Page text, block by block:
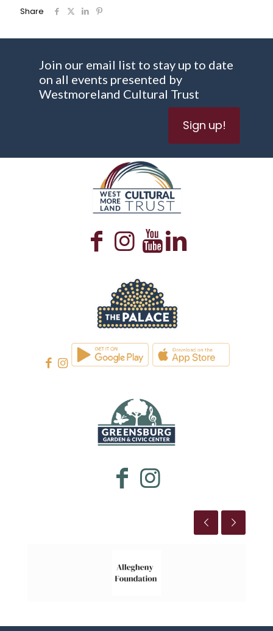
Share
Join our email list to stay up to date
on all events presented by
Westmoreland Cultural Trust
Sign up!